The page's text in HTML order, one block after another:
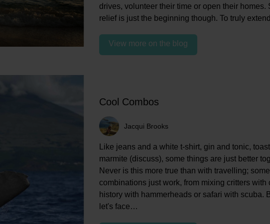
drives, volunteer their time or open their homes.
relief is just the beginning though. To truly
View more on the blog
Cool Combos
Jacqui Brooks
Like jeans and a white t-shirt, gin and tonic,
marmite (discuss), some things are just better
Never is this more true than with travelling; some
combinations just work, from mixing critters with
history with hammerheads or safari with scuba.
let's face…